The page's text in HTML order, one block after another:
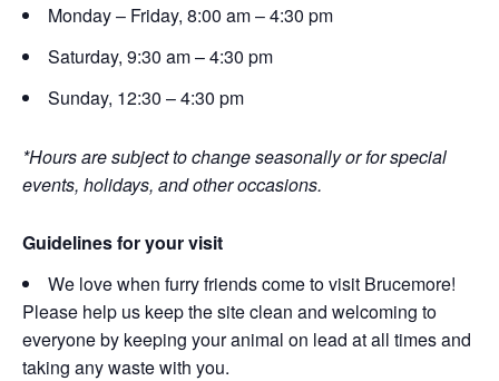
Monday – Friday, 8:00 am – 4:30 pm
Saturday, 9:30 am – 4:30 pm
Sunday, 12:30 – 4:30 pm
*Hours are subject to change seasonally or for special
events, holidays, and other occasions.
Guidelines for your visit
We love when furry friends come to visit Brucemore!
Please help us keep the site clean and welcoming to
everyone by keeping your animal on lead at all times and
taking any waste with you.